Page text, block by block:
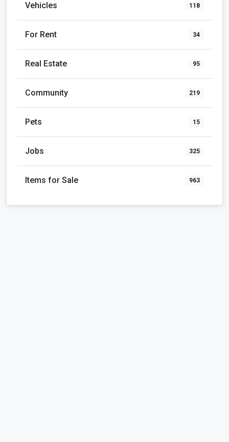
Vehicles 118
For Rent 34
Real Estate 95
Community 219
Pets 15
Jobs 325
Items for Sale 963